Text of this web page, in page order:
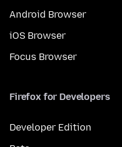
Android Browser
iOS Browser
Focus Browser
Firefox for Developers
Developer Edition